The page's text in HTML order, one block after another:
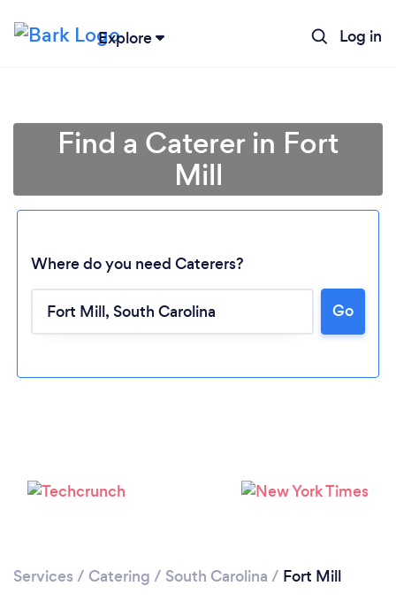
Explore Log in
Loading...
Please wait ...
Find a Caterer in Fort
Mill
Where do you need Caterers?
Go
Services / Catering / South Carolina / Fort Mill